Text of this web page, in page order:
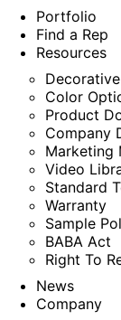
Portfolio
Find a Rep
Resources
Color
Product
Company
Marketing
Video
Standard
Warranty
Sample
BABA Act
Right To
News
Company